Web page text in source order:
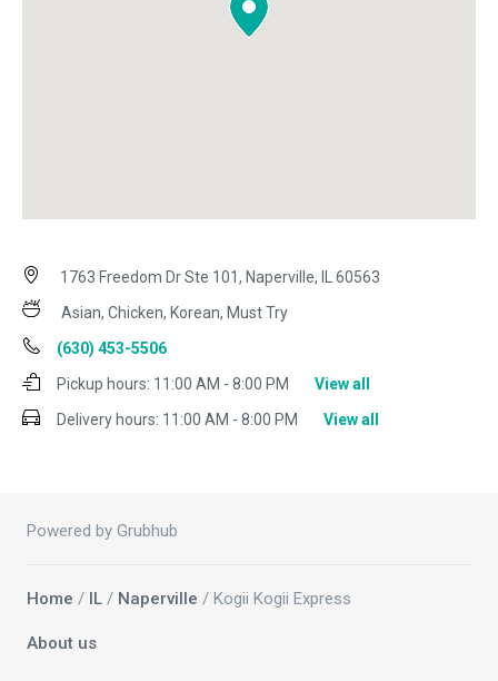
1763 Freedom Dr Ste 101, Naperville, IL 60563
Asian, Chicken, Korean, Must Try
(630) 453-5506
Pickup hours: 11:00 AM - 8:00 PM
View all
Delivery hours: 11:00 AM - 8:00 PM View all
Powered by Grubhub
Home / IL / Naperville / Kogii Kogii Express
About us